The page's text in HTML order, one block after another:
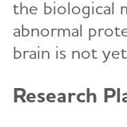
the biological
abnormal
brain is not
Research